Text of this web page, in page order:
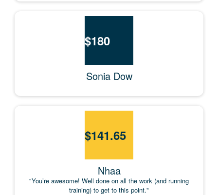
$180
Sonia Dow
$141.65
Nhaa
"You’re awesome! Well done on all the work (and running
training) to get to this point."